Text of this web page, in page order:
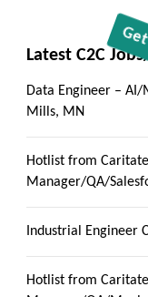
Latest C2C
Data Engineer –
Mills, MN
Hotlist from
Manager/QA/
Industrial Engineer
Hotlist from